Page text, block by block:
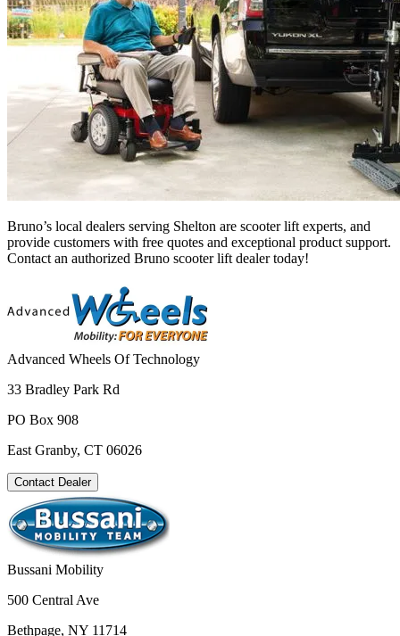
Bruno’s local dealers serving Shelton are scooter lift experts, and
provide customers with free quotes and exceptional product support.
Contact an authorized Bruno scooter lift dealer today!
Advanced Wheels Of Technology
33 Bradley Park Rd
PO Box 908
East Granby, CT 06026
Contact Dealer
Bussani Mobility
500 Central Ave
Bethpage, NY 11714